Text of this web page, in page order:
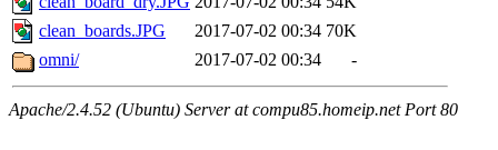
clean_boards.JPG
2017-07-02 00:34 70K
omni/
2017-07-02 00:34 -
Apache/2.4.52 (Ubuntu) Server at compu85.homeip.net Port 80